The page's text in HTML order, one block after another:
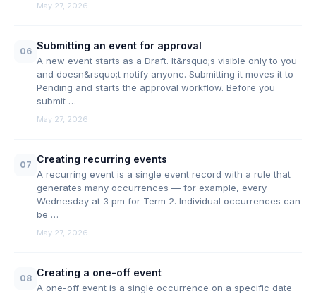
May 27, 2026
06 Submitting an event for approval
A new event starts as a Draft. It&rsquo;s visible only to you
and doesn&rsquo;t notify anyone. Submitting it moves it to
Pending and starts the approval workflow. Before you
submit …
May 27, 2026
07 Creating recurring events
A recurring event is a single event record with a rule that
generates many occurrences — for example, every
Wednesday at 3 pm for Term 2. Individual occurrences can
be …
May 27, 2026
08 Creating a one-off event
A one-off event is a single occurrence on a specific date